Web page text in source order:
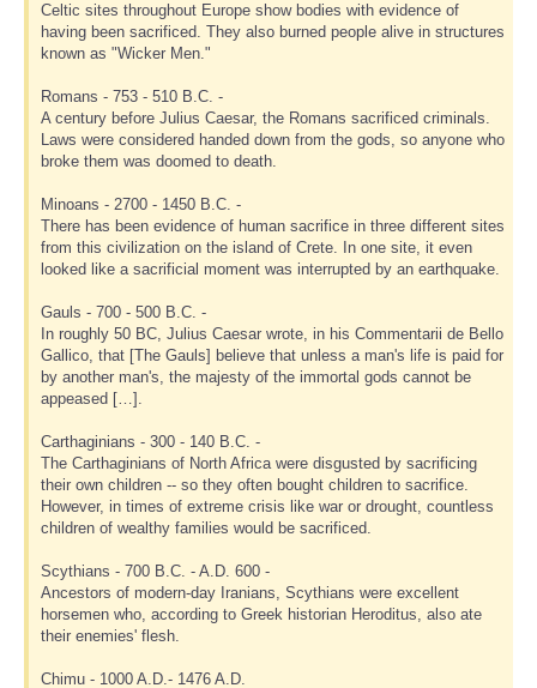
Celtic sites throughout Europe show bodies with evidence of
having been sacrificed. They also burned people alive in structures
known as "Wicker Men."
Romans - 753 - 510 B.C. -
A century before Julius Caesar, the Romans sacrificed criminals.
Laws were considered handed down from the gods, so anyone who
broke them was doomed to death.
Minoans - 2700 - 1450 B.C. -
There has been evidence of human sacrifice in three different sites
from this civilization on the island of Crete. In one site, it even
looked like a sacrificial moment was interrupted by an earthquake.
Gauls - 700 - 500 B.C. -
In roughly 50 BC, Julius Caesar wrote, in his Commentarii de Bello
Gallico, that [The Gauls] believe that unless a man's life is paid for
by another man's, the majesty of the immortal gods cannot be
appeased […].
Carthaginians - 300 - 140 B.C. -
The Carthaginians of North Africa were disgusted by sacrificing
their own children -- so they often bought children to sacrifice.
However, in times of extreme crisis like war or drought, countless
children of wealthy families would be sacrificed.
Scythians - 700 B.C. - A.D. 600 -
Ancestors of modern-day Iranians, Scythians were excellent
horsemen who, according to Greek historian Heroditus, also ate
their enemies' flesh.
Chimu - 1000 A.D.- 1476 A.D.